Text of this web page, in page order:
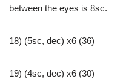
between the eyes is 8sc.
18) (5sc, dec) x6 (36)
19) (4sc, dec) x6 (30)